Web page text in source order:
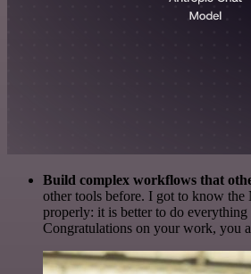
Build complex workflows that
other tools before. I got to know the
properly: it is better to do everything
Congratulations on your work, you